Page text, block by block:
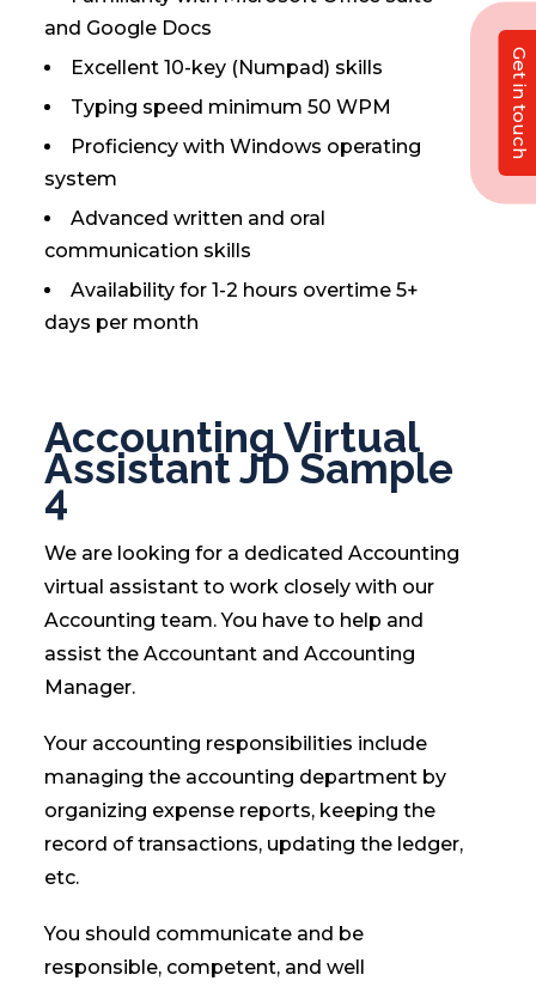
and Google Docs
Excellent 10-key (Numpad) skills
Typing speed minimum 50 WPM
Proficiency with Windows operating
system
Advanced written and oral
communication skills
Availability for 1-2 hours overtime 5+
days per month
Accounting Virtual
Assistant JD Sample
4
We are looking for a dedicated Accounting
virtual assistant to work closely with our
Accounting team. You have to help and
assist the Accountant and Accounting
Manager.
Your accounting responsibilities include
managing the accounting department by
organizing expense reports, keeping the
record of transactions, updating the ledger,
etc.
You should communicate and be
responsible, competent, and well
Get in touch